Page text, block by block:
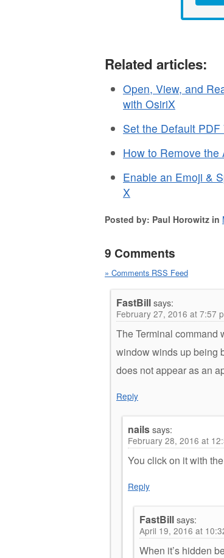
Related articles:
Open, View, and
with OsiriX
Set the Default
How to Remove
Enable an Emoji &
X
Posted by: Paul Horowitz in
9 Comments
» Comments RSS Feed
FastBillsays:
February 27, 2016 at 7:57
The Terminal
window winds up being
does not appear as an
Reply
nailssays:
February 28, 2016 at
You click on it with
Reply
FastBillsays:
April 19, 2016 at
When it’s hidden